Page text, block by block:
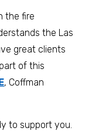
the fire
the Las
great clients
of this
, Coffman
to support you.